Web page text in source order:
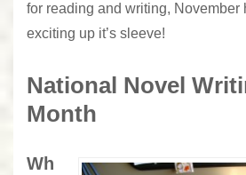
for reading and writing, November
exciting up it’s sleeve!
National Novel
Month
Wh